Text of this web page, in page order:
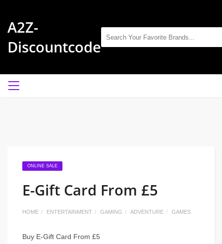
A2Z-
Discountcode
ONLINE SALE
E-Gift Card From £5
HOME ENTERTAINMENT GAMING ADVENTURE GAMES
Buy E-Gift Card From £5